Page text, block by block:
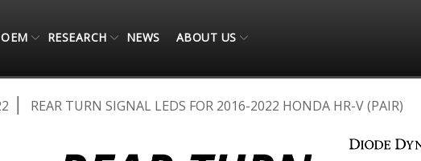
OEM RESEARCH NEWS ABOUT US
REAR TURN SIGNAL LEDS FOR 2016-2022 HONDA HR-V (PAIR)